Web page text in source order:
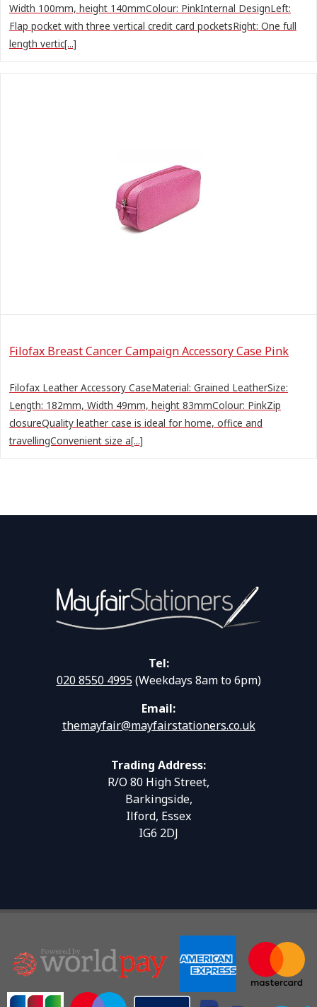
Width 100mm, height 140mmColour: PinkInternal DesignLeft:
Flap pocket with three vertical credit card pocketsRight: One full
length vertic[...]
Filofax Breast Cancer Campaign Accessory Case Pink
Filofax Leather Accessory CaseMaterial: Grained LeatherSize:
Length: 182mm, Width 49mm, height 83mmColour: PinkZip
closureQuality leather case is ideal for home, office and
travellingConvenient size a[...]
Tel:
020 8550 4995(Weekdays 8am to 6pm)
Email:
themayfair@mayfairstationers.co.uk
Trading Address:
R/O 80 High Street,
Barkingside,
Ilford, Essex
IG6 2DJ